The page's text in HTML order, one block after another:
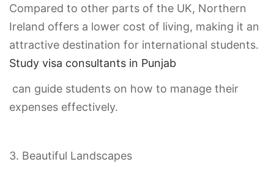
Compared to other parts of the UK, Northern
Ireland offers a lower cost of living, making it an
attractive destination for international students.
Study visa consultants in Punjab
can guide students on how to manage their
expenses effectively.
3. Beautiful Landscapes